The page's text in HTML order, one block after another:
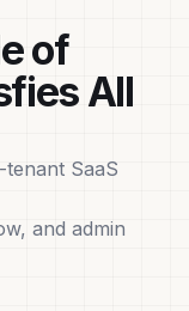
of
All
SaaS
and admin